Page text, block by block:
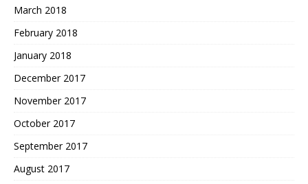
March 2018
February 2018
January 2018
December 2017
November 2017
October 2017
September 2017
August 2017